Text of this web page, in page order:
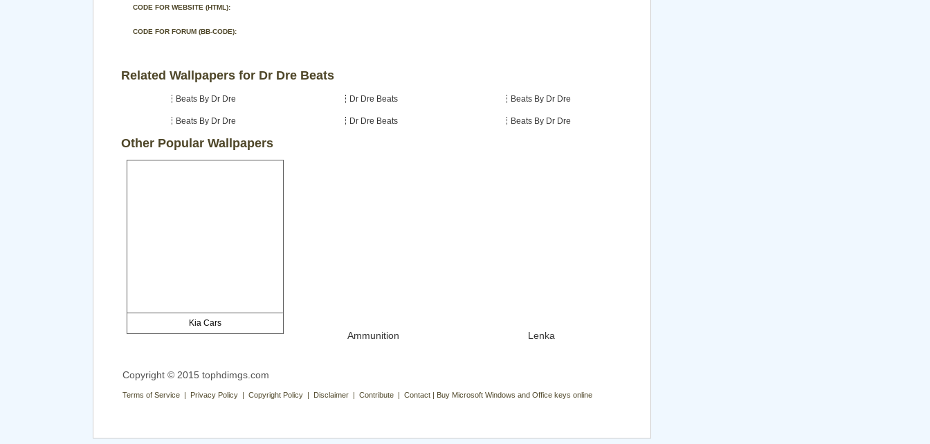
CODE FOR WEBSITE (HTML):
CODE FOR FORUM (BB-CODE):
Related Wallpapers for Dr Dre Beats
Beats By Dr Dre Dr Dre Beats Beats By Dr Dre
Beats By Dr Dre Dr Dre Beats Beats By Dr Dre
Other Popular Wallpapers
Kia Cars
Ammunition Lenka
Copyright © 2015 tophdimgs.com
Terms of Service | Privacy Policy | Copyright Policy | Disclaimer | Contribute | Contact | Buy Microsoft Windows and Office keys online